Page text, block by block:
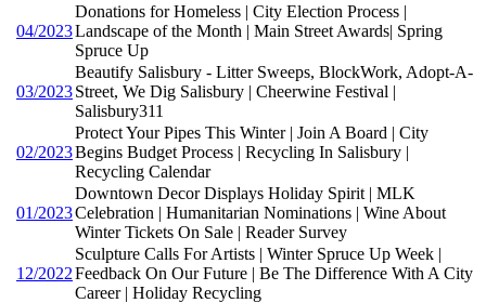
04/2023
Donations for Homeless | City Election Process |
Landscape of the Month | Main Street Awards| Spring
Spruce Up
03/2023
Beautify Salisbury - Litter Sweeps, BlockWork, Adopt-A-
Street, We Dig Salisbury | Cheerwine Festival |
Salisbury311
02/2023
Protect Your Pipes This Winter | Join A Board | City
Begins Budget Process | Recycling In Salisbury |
Recycling Calendar
01/2023
Downtown Decor Displays Holiday Spirit | MLK
Celebration | Humanitarian Nominations | Wine About
Winter Tickets On Sale | Reader Survey
12/2022
Sculpture Calls For Artists | Winter Spruce Up Week |
Feedback On Our Future | Be The Difference With A City
Career | Holiday Recycling